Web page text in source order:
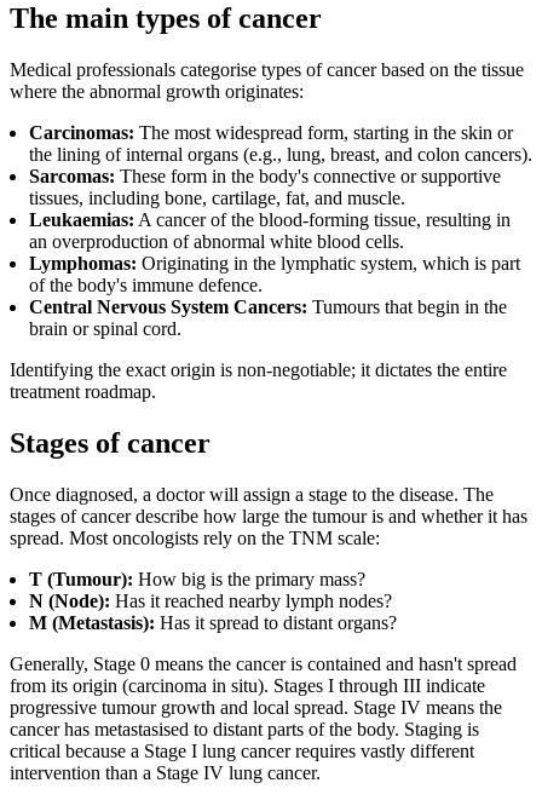
The main types of cancer
Medical professionals categorise types of cancer based on the tissue
where the abnormal growth originates:
Carcinomas: The most widespread form, starting in the skin or
the lining of internal organs (e.g., lung, breast, and colon cancers).
Sarcomas: These form in the body's connective or supportive
tissues, including bone, cartilage, fat, and muscle.
Leukaemias: A cancer of the blood-forming tissue, resulting in
an overproduction of abnormal white blood cells.
Lymphomas: Originating in the lymphatic system, which is part
of the body's immune defence.
Central Nervous System Cancers: Tumours that begin in the
brain or spinal cord.
Identifying the exact origin is non-negotiable; it dictates the entire
treatment roadmap.
Stages of cancer
Once diagnosed, a doctor will assign a stage to the disease. The
stages of cancer describe how large the tumour is and whether it has
spread. Most oncologists rely on the TNM scale:
T (Tumour): How big is the primary mass?
N (Node): Has it reached nearby lymph nodes?
M (Metastasis): Has it spread to distant organs?
Generally, Stage 0 means the cancer is contained and hasn't spread
from its origin (carcinoma in situ). Stages I through III indicate
progressive tumour growth and local spread. Stage IV means the
cancer has metastasised to distant parts of the body. Staging is
critical because a Stage I lung cancer requires vastly different
intervention than a Stage IV lung cancer.